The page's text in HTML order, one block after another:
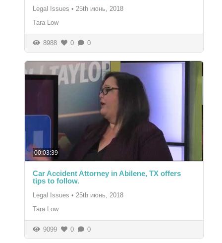
Legal Issues • 25th июнь, 2018
Tara Low
8988 0 0
00:03:39
Car Accident Attorney in Abilene, TX offers
tips to follow.
Legal Issues • 25th июнь, 2018
Tara Low
9099 0 0